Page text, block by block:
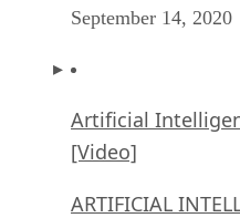
September 14, 2020
Artificial
[Video]
ARTIFICIAL